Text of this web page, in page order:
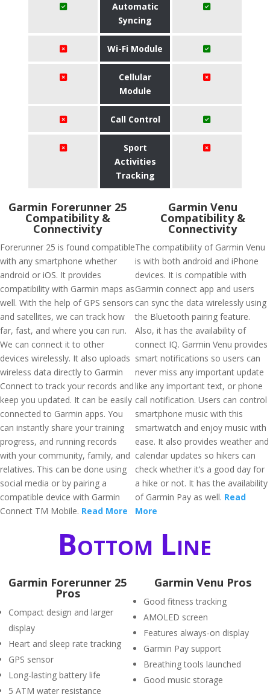
Automatic
Syncing
Wi-Fi Module
Cellular
Module
Call Control
Sport
Activities
Tracking
Garmin Forerunner 25
Compatibility &
Connectivity
Forerunner 25 is found compatible
with any smartphone whether
android or iOS. It provides
compatibility with Garmin maps as
well. With the help of GPS sensors
and satellites, we can track how
far, fast, and where you can run.
We can connect it to other
devices wirelessly. It also uploads
wireless data directly to Garmin
Connect to track your records and
keep you updated. It can be easily
connected to Garmin apps. You
can instantly share your training
progress, and running records
with your community, family, and
relatives. This can be done using
social media or by pairing a
compatible device with Garmin
Connect TM Mobile. Read More
Garmin Venu
Compatibility &
Connectivity
The compatibility of Garmin Venu
is with both android and iPhone
devices. It is compatible with
Garmin connect app and users
can sync the data wirelessly using
the Bluetooth pairing feature.
Also, it has the availability of
connect IQ. Garmin Venu provides
smart notifications so users can
never miss any important update
like any important text, or phone
call notification. Users can control
smartphone music with this
smartwatch and enjoy music with
ease. It also provides weather and
calendar updates so hikers can
check whether it’s a good day for
a hike or not. It has the availability
of Garmin Pay as well. Read
More
Bottom Line
Garmin Forerunner 25
Pros
Compact design and larger
display
Heart and sleep rate tracking
GPS sensor
Long-lasting battery life
5 ATM water resistance
Garmin Venu Pros
Good fitness tracking
AMOLED screen
Features always-on display
Garmin Pay support
Breathing tools launched
Good music storage